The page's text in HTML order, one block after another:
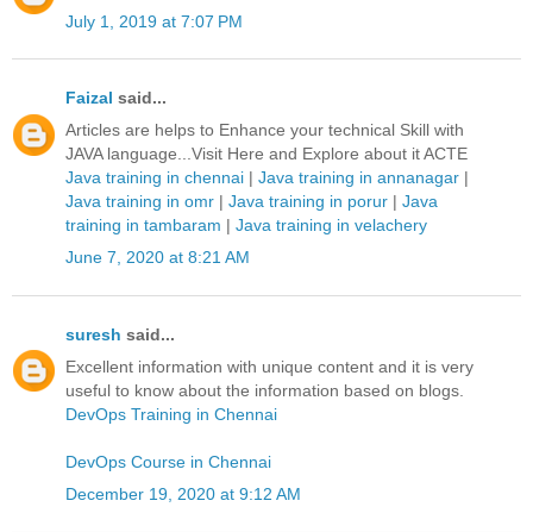
July 1, 2019 at 7:07 PM
Faizal said...
Articles are helps to Enhance your technical Skill with
JAVA language...Visit Here and Explore about it ACTE
Java training in chennai | Java training in annanagar |
Java training in omr | Java training in porur | Java
training in tambaram | Java training in velachery
June 7, 2020 at 8:21 AM
suresh said...
Excellent information with unique content and it is very
useful to know about the information based on blogs.
DevOps Training in Chennai
DevOps Course in Chennai
December 19, 2020 at 9:12 AM